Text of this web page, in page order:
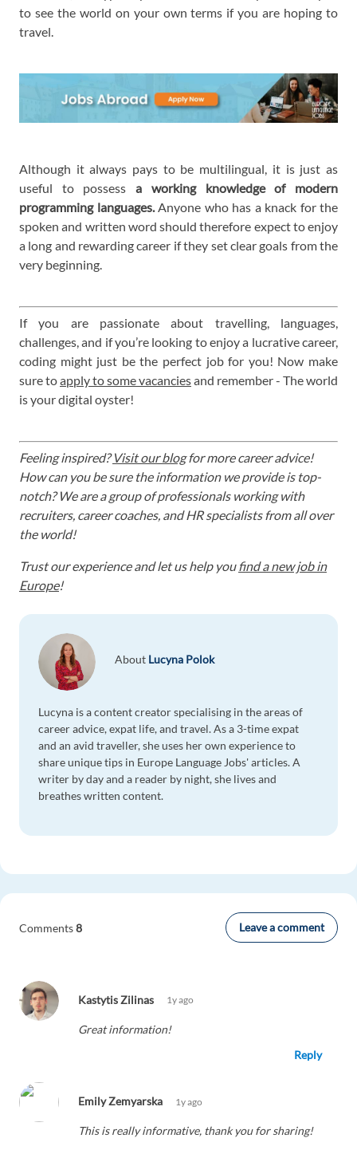
Comments8 Leave a comment
Kastytis Zilinas 1y ago
Great information!
Reply
Emily Zemyarska 1y ago
This is really informative, thank you for sharing!
to see the world on your own terms if you are hoping to
travel.
Although it always pays to be multilingual, it is just as
useful to possess a working knowledge of modern
programming languages.Anyone who has a knack for the
spoken and written word should therefore expect to enjoy
a long and rewarding career if they set clear goals from the
very beginning.
If you are passionate about travelling, languages,
challenges, and if you’re looking to enjoy a lucrative career,
coding might just be the perfect job for you! Now make
sure toapply to some vacanciesand remember - The world
is your digital oyster!
Feeling inspired?Visit our blogfor more career advice!
How can you be sure the information we provide is top-
notch? We are a group of professionals working with
recruiters, career coaches, and HR specialists from all over
the world!
Trust our experience and let us help youfind a new job in
Europe!
About Lucyna Polok
Lucyna is a content creator specialising in the areas of
career advice, expat life, and travel. As a 3-time expat
and an avid traveller, she uses her own experience to
share unique tips in Europe Language Jobs' articles. A
writer by day and a reader by night, she lives and
breathes written content.